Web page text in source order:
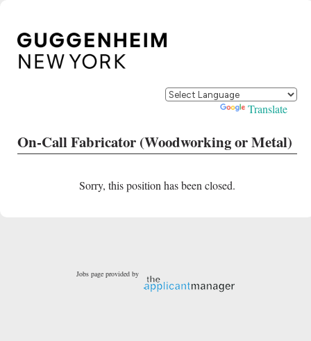
Powered by Translate
On-Call Fabricator (Woodworking or Metal)
Sorry, this position has been closed.
Jobs page provided by